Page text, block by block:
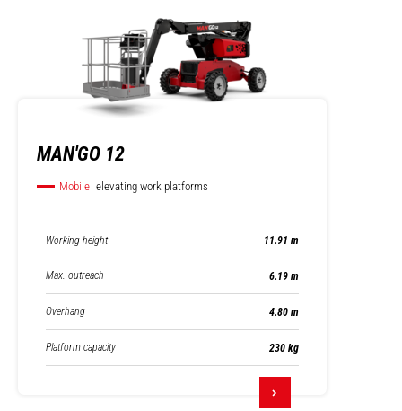
MAN'GO 12
Mobile elevating work platforms
Working height 11.91 m
Max. outreach 6.19 m
Overhang 4.80 m
Platform capacity 230 kg